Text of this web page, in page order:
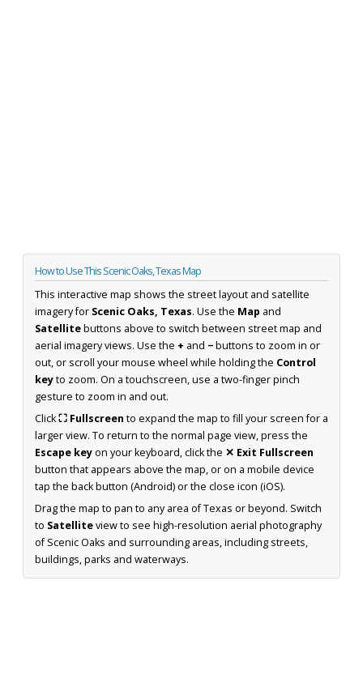
How to Use This Scenic Oaks, Texas Map
This interactive map shows the street layout and satellite
imagery for Scenic Oaks, Texas. Use the Map and
Satellitebuttons above to switch between street map and
aerial imagery views. Use the + and −buttons to zoom in or
out, or scroll your mouse wheel while holding the Control
keyto zoom. On a touchscreen, use a two-finger pinch
gesture to zoom in and out.
Click⛶ Fullscreen to expand the map to fill your screen for a
larger view. To return to the normal page view, press the
Escape keyon your keyboard, click the ✕ Exit Fullscreen
button that appears above the map, or on a mobile device
tap the back button (Android) or the close icon (iOS).
Drag the map to pan to any area of Texas or beyond. Switch
to Satelliteview to see high-resolution aerial photography
of Scenic Oaks and surrounding areas, including streets,
buildings, parks and waterways.